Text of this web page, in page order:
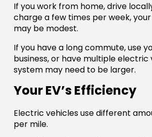
If you work from home, drive
charge a few times per week,
may be modest.
If you have a long commute, use
business, or have multiple electric
system may need to be larger.
Your EV’s Efficiency
Electric vehicles use different
per mile.